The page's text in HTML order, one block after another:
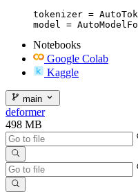
tokenizer =
model =
Notebooks
Google Colab
Kaggle
main
deformer
498 MB